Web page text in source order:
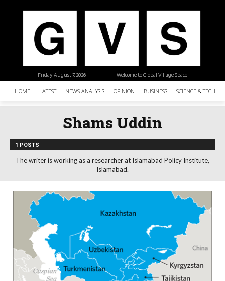
| Welcome to Global Village Space
Friday, August 7, 2026
HOME LATEST NEWS ANALYSIS OPINION BUSINESS SCIENCE &
Shams Uddin
1 POSTS
The writer is working as a researcher at Islamabad Policy Institute,
Islamabad.